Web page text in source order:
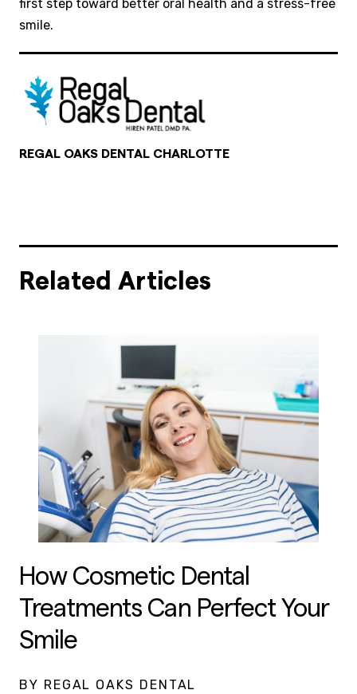
first step toward better oral health and a stress-free
smile.
REGAL OAKS DENTAL CHARLOTTE
Related Articles
How Cosmetic Dental
Treatments Can Perfect Your
Smile
BY REGAL OAKS DENTAL